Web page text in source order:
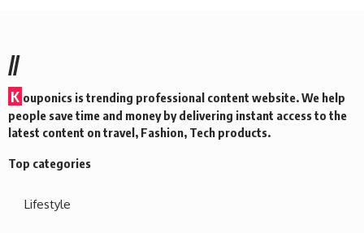
//
K ouponics is trending professional content website. We help
people save time and money by delivering instant access to the
latest content on travel, Fashion, Tech products.
Top categories
Lifestyle